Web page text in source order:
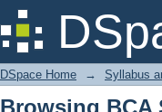
Browsing
DSpace Home → Syllabus